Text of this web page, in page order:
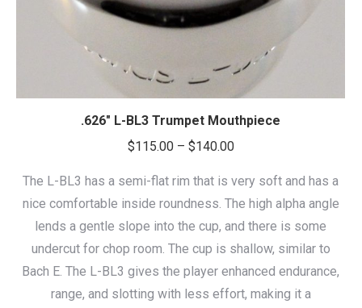
.626″ L-BL3 Trumpet Mouthpiece
$115.00 – $140.00Price
$115.00
through
$140.00
The L-BL3 has a semi-flat rim that is very soft and has a
nice comfortable inside roundness. The high alpha angle
lends a gentle slope into the cup, and there is some
undercut for chop room. The cup is shallow, similar to
Bach E. The L-BL3 gives the player enhanced endurance,
range, and slotting with less effort, making it a